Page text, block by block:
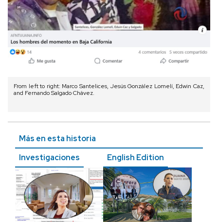
From left to right: Marco Santelices, Jesús González Lomelí, Edwin Caz,
and Fernando Salgado Chávez.
Más en esta historia
Investigaciones
English Edition